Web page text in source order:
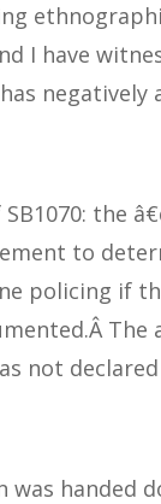
I have
negatively
the
to
policing if
not
handed